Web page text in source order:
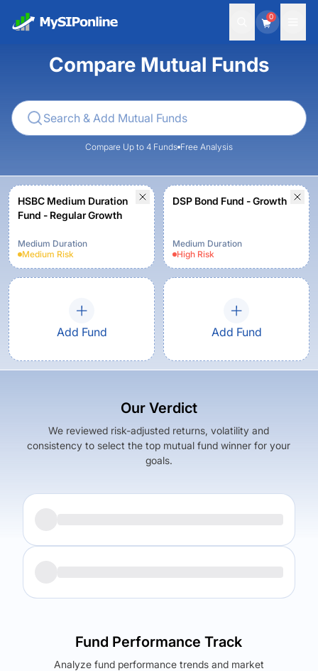
0
Compare Mutual Funds
Compare Up to 4 Funds Free Analysis
HSBC Medium Duration
Fund - Regular Growth
Medium Duration
Medium Risk
DSP Bond Fund - Growth
Medium Duration
High Risk
Add Fund Add Fund
Our Verdict
We reviewed risk-adjusted returns, volatility and
consistency to select the top mutual fund winner for your
goals.
Log in to reveal the best fund for you — carefully selected
using your personalized MYSIP suggestions.
Verdict Lock
Fund Performance Track
Analyze fund performance trends and market